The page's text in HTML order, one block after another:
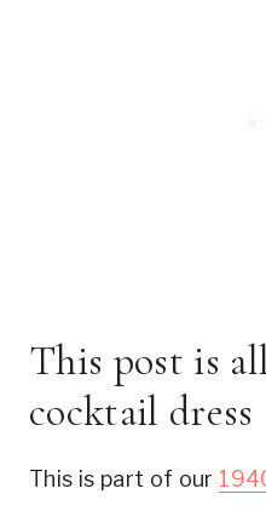
This post is
cocktail dress
This is part of our